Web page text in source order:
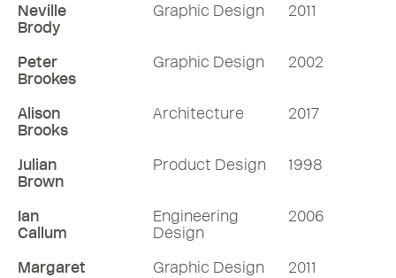
Neville
Brody
Graphic Design 2011
Peter
Brookes
Graphic Design 2002
Alison
Brooks
Architecture 2017
Julian
Brown
Product Design 1998
Ian
Callum
Engineering
Design
2006
Margaret
Graphic Design 2011